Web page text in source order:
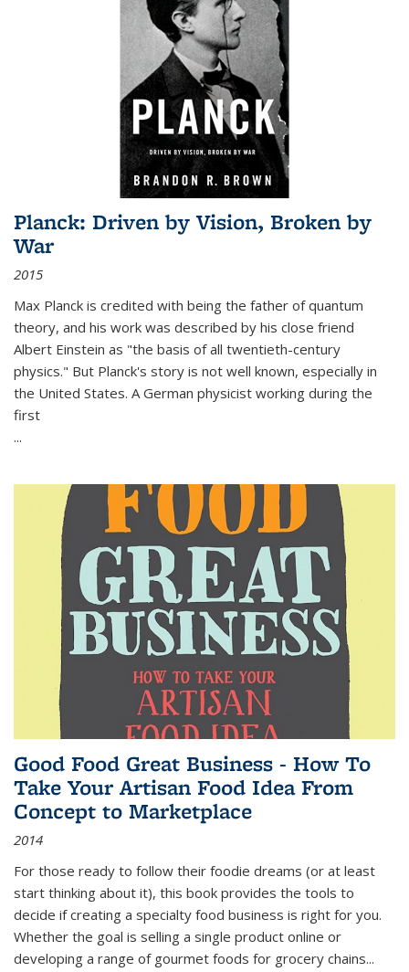
Planck: Driven by Vision, Broken by
War
2015
Max Planck is credited with being the father of quantum
theory, and his work was described by his close friend
Albert Einstein as "the basis of all twentieth-century
physics." But Planck's story is not well known, especially in
the United States. A German physicist working during the
first
...
Good Food Great Business - How To
Take Your Artisan Food Idea From
Concept to Marketplace
2014
For those ready to follow their foodie dreams (or at least
start thinking about it), this book provides the tools to
decide if creating a specialty food business is right for you.
Whether the goal is selling a single product online or
developing a range of gourmet foods for grocery chains...